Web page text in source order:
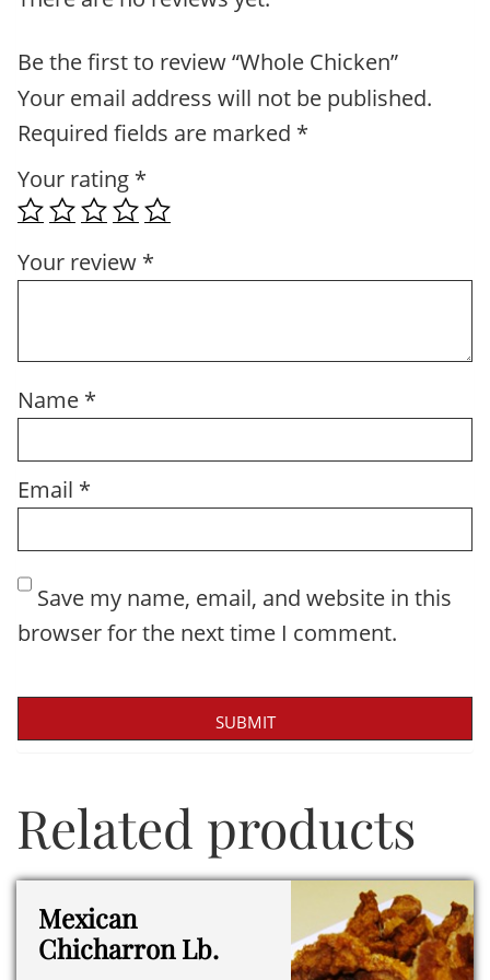
Be the first to review “Whole Chicken”
Your email address will not be published.
Required fields are marked *
Your rating *
Your review *
Name *
Email *
Save my name, email, and website in this
browser for the next time I comment.
Related products
Mexican
Chicharron Lb.